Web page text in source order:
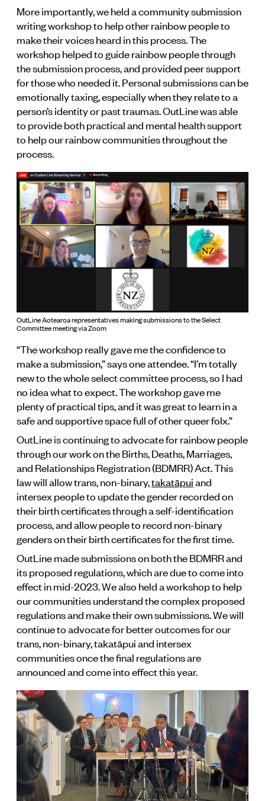
More importantly, we held a community submission
writing workshop to help other rainbow people to
make their voices heard in this process. The
workshop helped to guide rainbow people through
the submission process, and provided peer support
for those who needed it. Personal submissions can be
emotionally taxing, especially when they relate to a
person’s identity or past traumas. OutLine was able
to provide both practical and mental health support
to help our rainbow communities throughout the
process.
OutLine Aotearoa representatives making submissions to the Select
Committee meeting via Zoom
“The workshop really gave me the confidence to
make a submission,” says one attendee. “I’m totally
new to the whole select committee process, so I had
no idea what to expect. The workshop gave me
plenty of practical tips, and it was great to learn in a
safe and supportive space full of other queer folx.”
OutLine is continuing to advocate for rainbow people
through our work on the Births, Deaths, Marriages,
and Relationships Registration (BDMRR) Act. This
law will allow trans, non-binary,takatāpuiand
intersex people to update the gender recorded on
their birth certificates through a self-identification
process, and allow people to record non-binary
genders on their birth certificates for the first time.
OutLine made submissions on both the BDMRR and
its proposed regulations, which are due to come into
effect in mid-2023. We also held a workshop to help
our communities understand the complex proposed
regulations and make their own submissions. We will
continue to advocate for better outcomes for our
trans, non-binary, takatāpui and intersex
communities once the final regulations are
announced and come into effect this year.